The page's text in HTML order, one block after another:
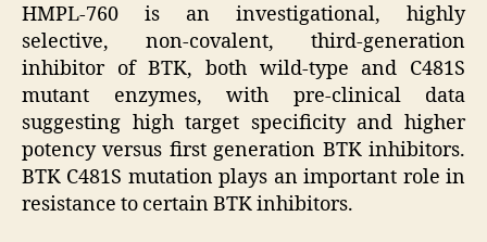
HMPL-760 is an investigational, highly
selective, non-covalent, third-generation
inhibitor of BTK, both wild-type and C481S
mutant enzymes, with pre-clinical data
suggesting high target specificity and higher
potency versus first generation BTK inhibitors.
BTK C481S mutation plays an important role in
resistance to certain BTK inhibitors.